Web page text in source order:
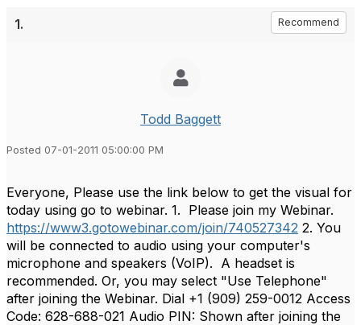
1. Recommend
Todd Baggett
Posted 07-01-2011 05:00:00 PM
Everyone, Please use the link below to get the visual for
today using go to webinar. 1. Please join my Webinar.
https://www3.gotowebinar.com/join/740527342 2. You
will be connected to audio using your computer's
microphone and speakers (VoIP). A headset is
recommended. Or, you may select "Use Telephone"
after joining the Webinar. Dial +1 (909) 259-0012 Access
Code: 628-688-021 Audio PIN: Shown after joining the